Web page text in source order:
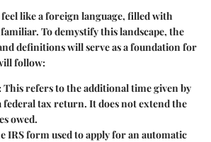
like a foreign language, filled with
To demystify this landscape, the
definitions will serve as a foundation for
follow:
: This refers to the additional time given by
federal tax return. It does not extend the
owed.
IRS form used to apply for an automatic